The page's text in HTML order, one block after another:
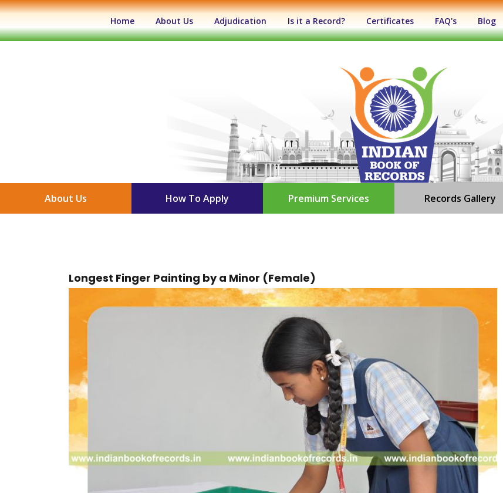
Home (current)About Us Adjudication Is it a Record? Certificates FAQ's Blog
About Us How To Apply Premium Services Records Gallery
Longest Finger Painting by a Minor (Female)